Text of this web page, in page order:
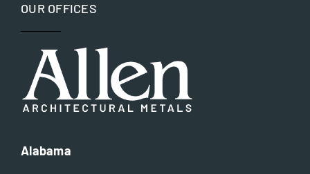
OUR OFFICES
Alabama